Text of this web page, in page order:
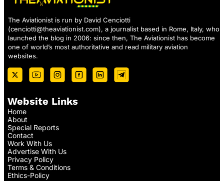
The Aviationist is run by David Cenciotti
(cenciotti@theaviationist.com), a journalist based in Rome, Italy, who
launched the blog in 2006: since then, The Aviationist has become
one of world’s most authoritative and read military aviation
websites.
Website Links
Home
About
Special Reports
Contact
Work With Us
Advertise With Us
Privacy Policy
Terms & Conditions
Ethics-Policy